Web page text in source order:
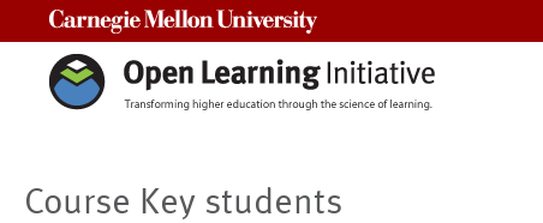
Course Key students